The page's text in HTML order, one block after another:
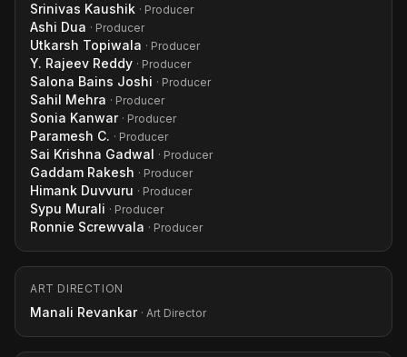
Srinivas Kaushik · Producer
Ashi Dua · Producer
Utkarsh Topiwala · Producer
Y. Rajeev Reddy · Producer
Salona Bains Joshi · Producer
Sahil Mehra · Producer
Sonia Kanwar · Producer
Paramesh C. · Producer
Sai Krishna Gadwal · Producer
Gaddam Rakesh · Producer
Himank Duvvuru · Producer
Sypu Murali · Producer
Ronnie Screwvala · Producer
ART DIRECTION
Manali Revankar · Art Director